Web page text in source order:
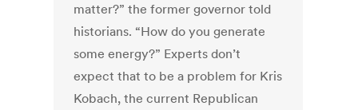
matter?” the former governor told
historians. “How do you generate
some energy?” Experts don’t
expect that to be a problem for Kris
Kobach, the current Republican